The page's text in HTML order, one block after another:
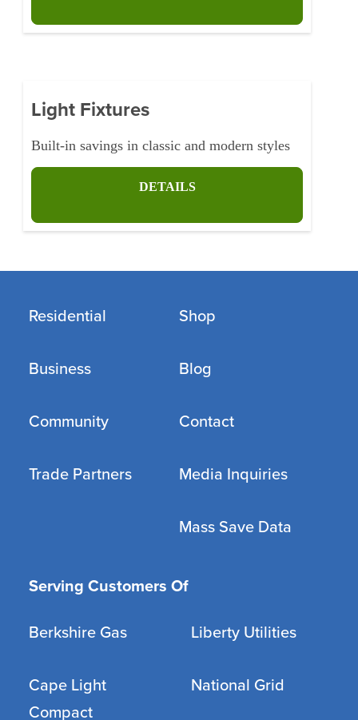
Light Fixtures
Built-in savings in classic and modern styles
DETAILS
Residential
Business
Community
Trade Partners
Shop
Blog
Contact
Media Inquiries
Mass Save Data
Serving Customers Of
Berkshire Gas
Cape Light
Compact
Liberty Utilities
National Grid